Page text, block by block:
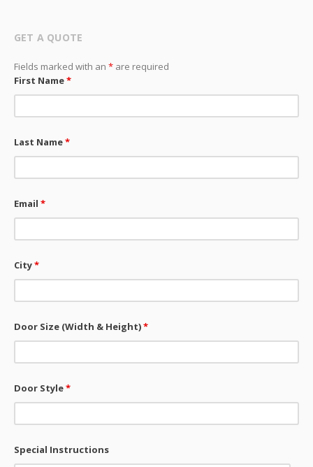
GET A QUOTE
Fields marked with an * are required
First Name*
Last Name*
Email *
City*
Door Size (Width & Height)*
Door Style*
Special Instructions